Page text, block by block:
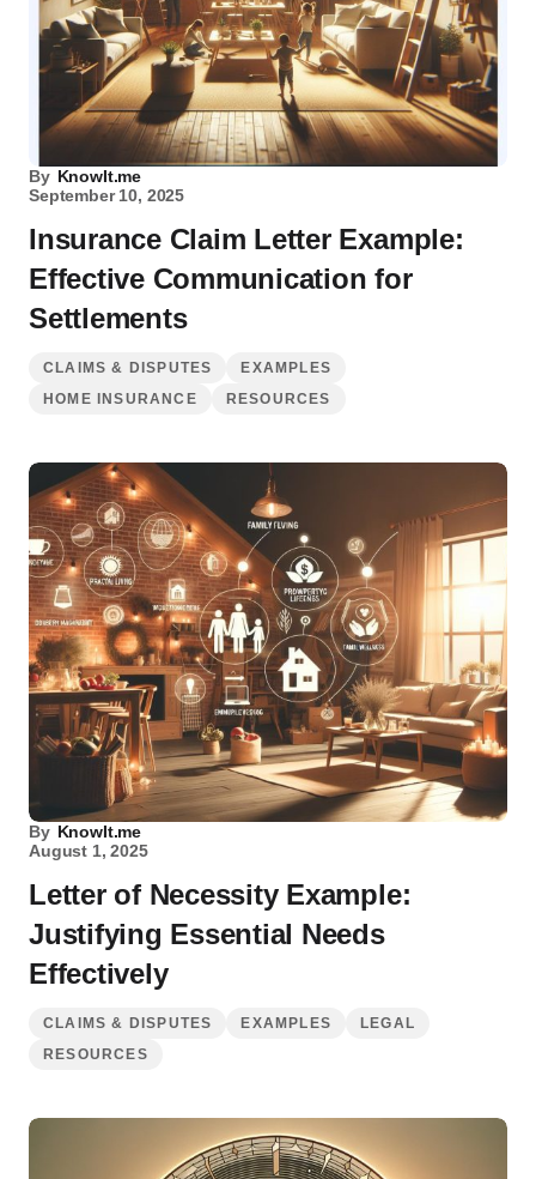
By KnowIt.me
September 10, 2025
Insurance Claim Letter Example:
Effective Communication for
Settlements
CLAIMS & DISPUTES
EXAMPLES
HOME INSURANCE
RESOURCES
By KnowIt.me
August 1, 2025
Letter of Necessity Example:
Justifying Essential Needs
Effectively
CLAIMS & DISPUTES EXAMPLES
LEGAL
RESOURCES